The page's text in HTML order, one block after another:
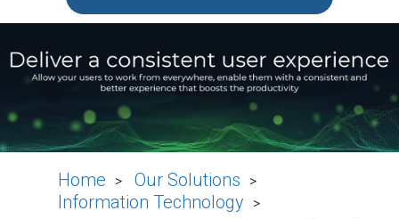
Home > Our Solutions >
Information Technology >